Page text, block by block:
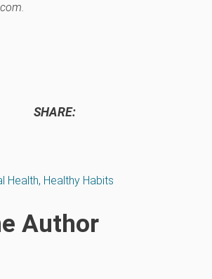
SHARE:
Health, Healthy Habits
Author